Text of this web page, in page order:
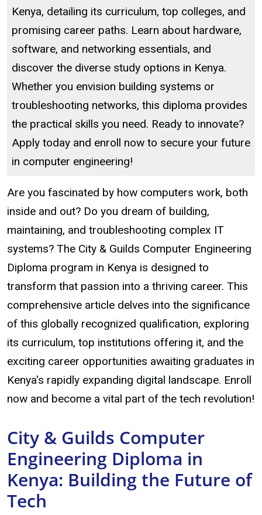
Kenya, detailing its curriculum, top colleges, and
promising career paths. Learn about hardware,
software, and networking essentials, and
discover the diverse study options in Kenya.
Whether you envision building systems or
troubleshooting networks, this diploma provides
the practical skills you need. Ready to innovate?
Apply today and enroll now to secure your future
in computer engineering!
Are you fascinated by how computers work, both
inside and out? Do you dream of building,
maintaining, and troubleshooting complex IT
systems? The City & Guilds Computer Engineering
Diploma program in Kenya is designed to
transform that passion into a thriving career. This
comprehensive article delves into the significance
of this globally recognized qualification, exploring
its curriculum, top institutions offering it, and the
exciting career opportunities awaiting graduates in
Kenya's rapidly expanding digital landscape. Enroll
now and become a vital part of the tech revolution!
City & Guilds Computer
Engineering Diploma in
Kenya: Building the Future of
Tech